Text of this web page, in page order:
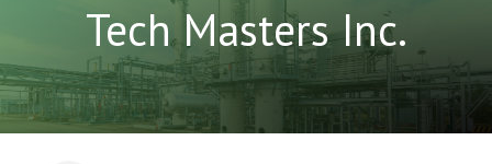
Tech Masters Inc.